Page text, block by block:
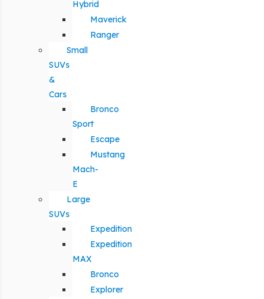
Hybrid
Maverick
Ranger
Small
SUVs
&
Cars
Bronco
Sport
Escape
Mustang
Mach-
E
Large
SUVs
Expedition
Expedition
MAX
Bronco
Explorer